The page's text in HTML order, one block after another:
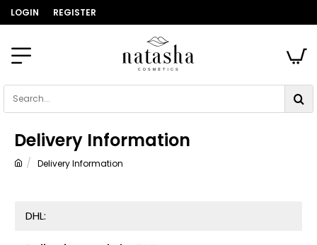
LOGIN REGISTER
Search...
Delivery Information
Delivery Information
DHL: